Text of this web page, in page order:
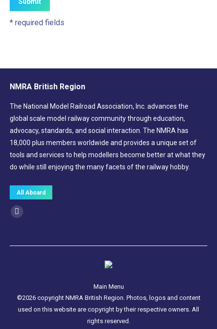
* required fields
NMRA British Region
The National Model Railroad Association, Inc. advances the
global scale model railway community through education,
advocacy, standards, and social interaction. The NMRA has
18,000 plus members worldwide and provides a unique set of
tools and services to help modellers become better at what they
do while still enjoying the many facets of the railway hobby.
All Aboard
Find us on:
Facebook
Main Menu
©2026 copyright NMRA British Region. Photos, logos and content
used on this website are copyright by their respective owners. All
rights reserved.